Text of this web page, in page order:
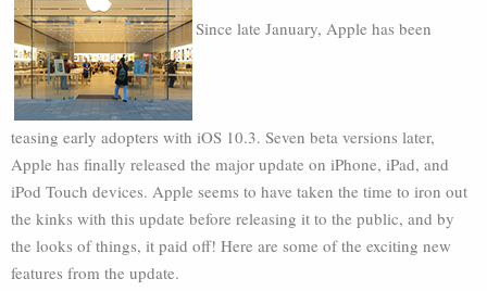
Since late January, Apple has been
teasing early adopters with iOS 10.3. Seven beta versions later,
Apple has finally released the major update on iPhone, iPad, and
iPod Touch devices. Apple seems to have taken the time to iron out
the kinks with this update before releasing it to the public, and by
the looks of things, it paid off! Here are some of the exciting new
features from the update.